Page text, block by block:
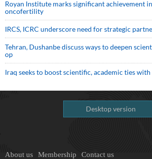
Royan Institute marks significant achievement
oncofertility
IRCS, ICRC underscore need for strategic
Tehran, Dushanbe discuss ways to deepen
op
Iraq seeks to boost scientific, academic ties with
Desktop version
About us Membership Contact us